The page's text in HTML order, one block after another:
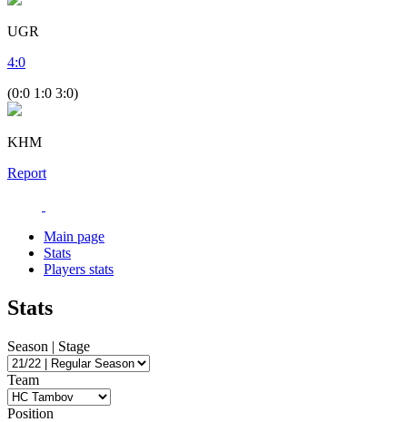
UGR
4:0
(0:0 1:0 3:0)
KHM
Report
Main page
Stats
Players stats
Stats
Season | Stage
Team
Position